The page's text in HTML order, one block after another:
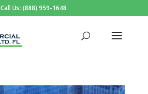
Call Us: (888) 959-1648